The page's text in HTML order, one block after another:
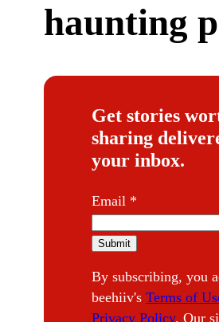
haunting
Get stories
sharing
your inbox.
E
a
l
Email *
Submit
By subscribing, you
beehiiv's Terms of
Privacy Policy. Our